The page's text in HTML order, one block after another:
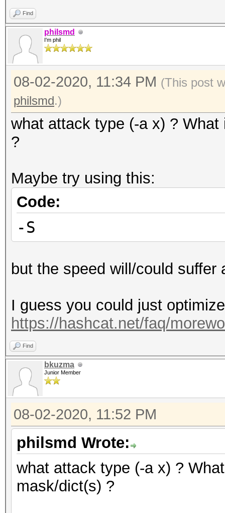
Find
philsmd
I'm phil
08-02-2020, 11:34 PM (This post
philsmd.)
what attack type (-a x) ?
?
Maybe try using this:
Code:
-S
but the speed will/could suffer
I guess you could just
https://hashcat.net/faq/
Find
bkuzma
Junior Member
08-02-2020, 11:52 PM
philsmd Wrote:
what attack type (-a x) ?
mask/dict(s) ?